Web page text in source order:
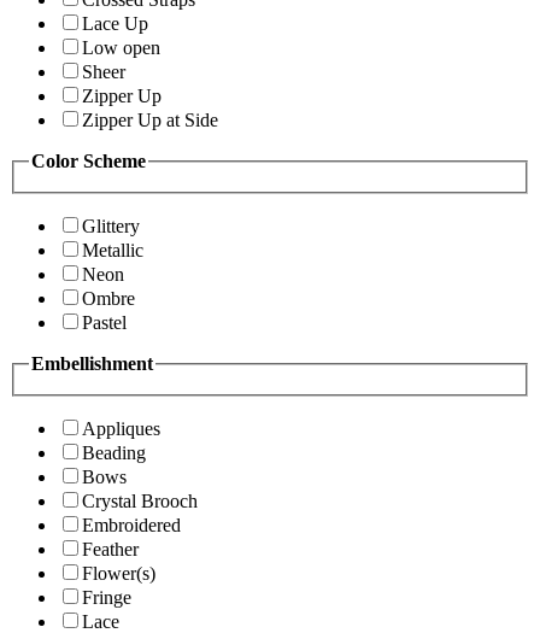
Lace Up
Low open
Sheer
Zipper Up
Zipper Up at Side
Color Scheme
Glittery
Metallic
Neon
Ombre
Pastel
Embellishment
Appliques
Beading
Bows
Crystal Brooch
Embroidered
Feather
Flower(s)
Fringe
Lace